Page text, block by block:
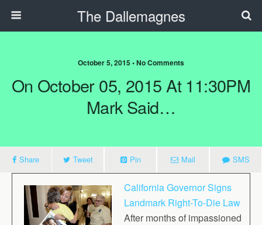
The Dallemagnes
October 5, 2015 • No Comments
On October 05, 2015 At 11:30PM
Mark Said…
Share Tweet Pin Mail SMS
California Governor Signs
Landmark Right-To-Die Law
After months of impassioned